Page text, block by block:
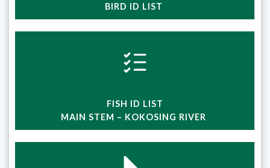
BIRD ID LIST
FISH ID LIST
MAIN STEM – KOKOSING RIVER